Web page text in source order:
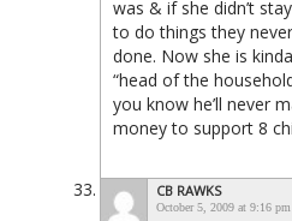
was & if she didn’t
to do things they
done. Now she is
“head of the
you know he’ll never
money to support 8
CB RAWKS
October 5, 2009 at 9:16 pm